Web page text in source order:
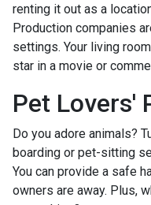
renting it out as a
Production companies
settings. Your living
star in a movie or
Pet Lovers'
Do you adore animals?
boarding or pet-sitting
You can provide a safe
owners are away. Plus,